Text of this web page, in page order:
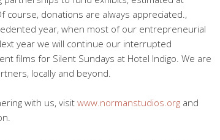
course, donations are always appreciated.,
year, when most of our entrepreneurial
year we will continue our interrupted
films for Silent Sundays at Hotel Indigo. We are
locally and beyond.
with us, visit www.normanstudios.org and